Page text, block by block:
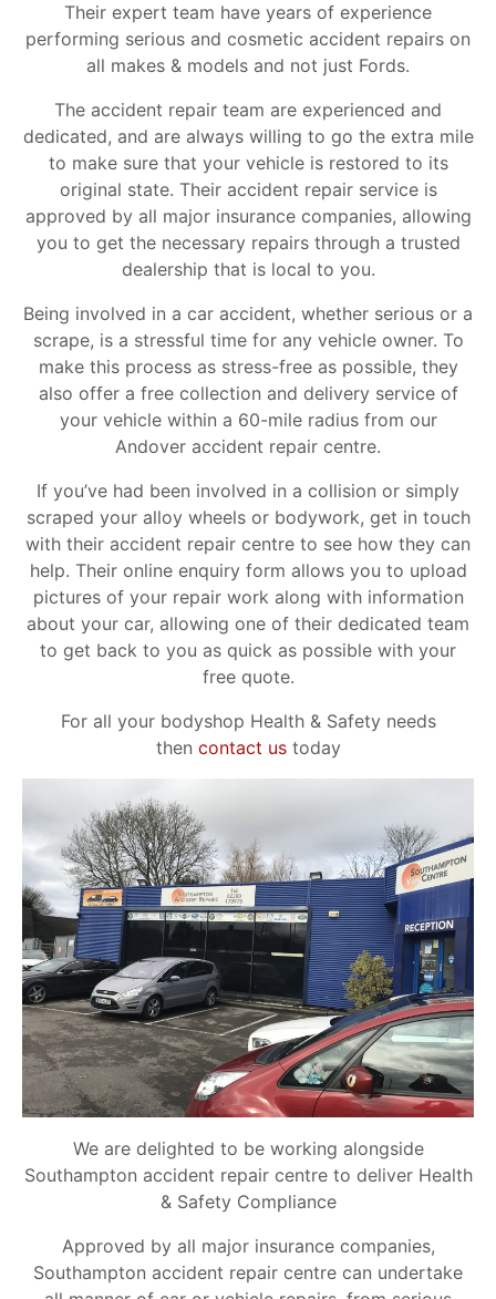
Their expert team have years of experience
performing serious and cosmetic accident repairs on
all makes & models and not just Fords.
The accident repair team are experienced and
dedicated, and are always willing to go the extra mile
to make sure that your vehicle is restored to its
original state. Their accident repair service is
approved by all major insurance companies, allowing
you to get the necessary repairs through a trusted
dealership that is local to you.
Being involved in a car accident, whether serious or a
scrape, is a stressful time for any vehicle owner. To
make this process as stress-free as possible, they
also offer a free collection and delivery service of
your vehicle within a 60-mile radius from our
Andover accident repair centre.
If you’ve had been involved in a collision or simply
scraped your alloy wheels or bodywork, get in touch
with their accident repair centre to see how they can
help. Their online enquiry form allows you to upload
pictures of your repair work along with information
about your car, allowing one of their dedicated team
to get back to you as quick as possible with your
free quote.
For all your bodyshop Health & Safety needs
then contact ustoday
We are delighted to be working alongside
Southampton accident repair centre to deliver Health
& Safety Compliance
Approved by all major insurance companies,
Southampton accident repair centre can undertake